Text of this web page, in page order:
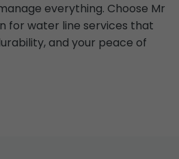
everything. Choose Mr
for water line services that
and your peace of